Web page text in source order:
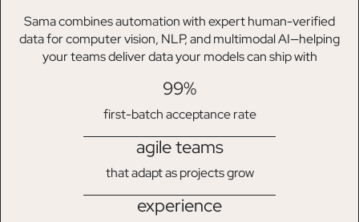
Sama combines automation with expert human-verified
data for computer vision, NLP, and multimodal AI—helping
your teams deliver data your models can ship with
99%
first-batch acceptance rate
agile teams
that adapt as projects grow
experience